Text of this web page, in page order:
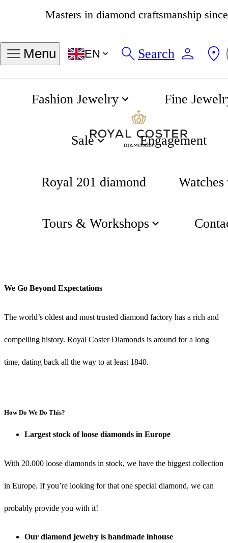
4.8 534 reviews
Menu EN Search
Fashion Jewelry Fine
Sale Engagement
Royal 201 diamond Watches
Tours & Workshops
Coster
Timeline
We Go Beyond Expectations
The world’s oldest and most trusted diamond factory has a rich and
compelling history. Royal Coster Diamonds is around for a long
time, dating back all the way to at least 1840.
How Do We Do This?
Largest stock of loose diamonds in Europe
With 20.000 loose diamonds in stock, we have the biggest collection
in Europe. If you’re looking for that one special diamond, we can
probably provide you with it!
Our diamond jewelry is handmade inhouse